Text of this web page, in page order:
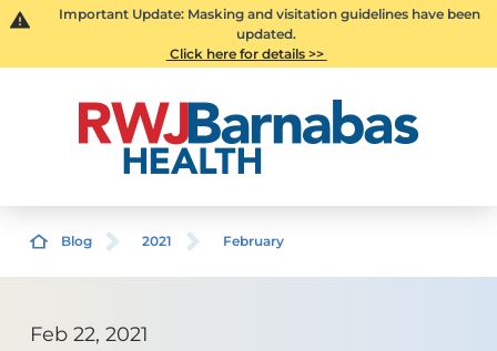
Important Update: Masking and visitation guidelines have been
updated.
Click here for details >>
Blog 2021 February
Feb 22, 2021